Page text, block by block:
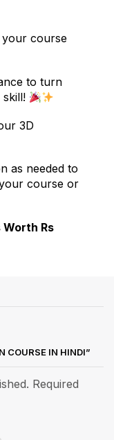
your course
to turn
3D
as needed to
course or
Worth Rs
COURSE IN HINDI”
Required